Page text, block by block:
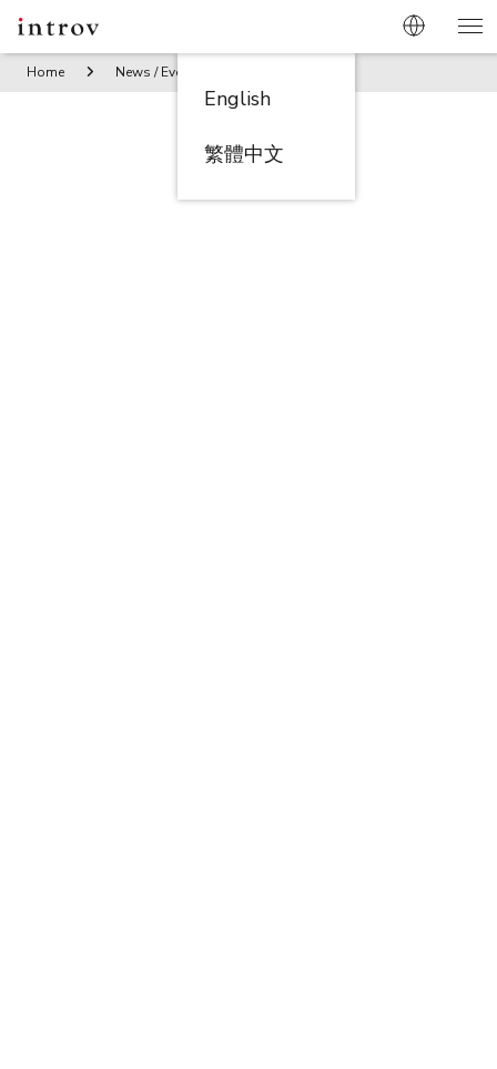
English
繁體中文
Home News / Events